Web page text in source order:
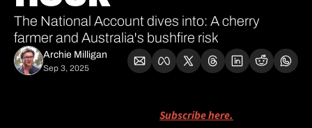
The National Account dives into: A cherry
farmer and Australia's bushfire risk
Archie Milligan
Sep 3, 2025
Subscribe here.